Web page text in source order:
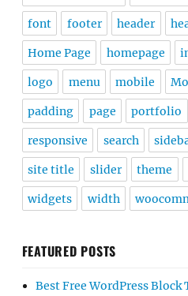
font footer header
Home Page homepage
logo menu mobile
padding page portfolio
responsive search
site title slider theme
widgets width
FEATURED POSTS
Best Free WordPress